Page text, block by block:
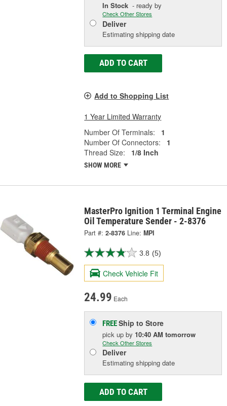
In Stock - ready by
Check Other Stores
Deliver
Estimating shipping date
ADD TO CART
Add to Shopping List
1 Year Limited Warranty
Number Of Terminals:
1
Number Of Connectors:
1
Thread Size:
1/8 Inch
SHOW MORE
MasterPro Ignition 1 Terminal Engine
Oil Temperature Sender - 2-8376
Part #: 2-8376 Line: MPI
3.8 (5)
Check Vehicle Fit
24.99 Each
FREEShip to Store
pick upby 10:40 AM tomorrow
Check Other Stores
Deliver
Estimating shipping date
ADD TO CART